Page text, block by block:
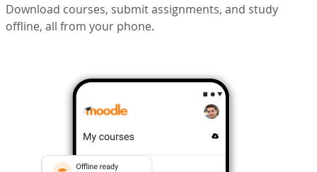
Download courses, submit assignments, and study
offline, all from your phone.